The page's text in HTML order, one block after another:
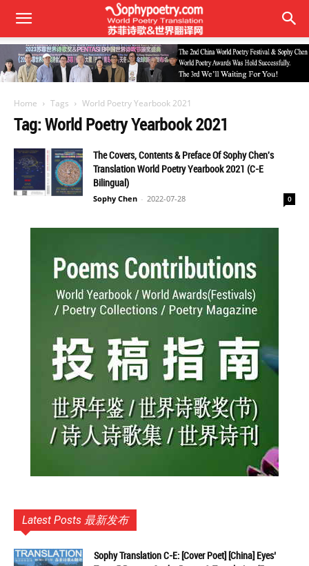
Home Tags World Poetry Yearbook 2021
Tag: World Poetry Yearbook 2021
The Covers, Contents & Preface Of Sophy Chen's
Translation World Poetry Yearbook 2021 (C-E
Bilingual)
Sophy Chen - 2022-07-28 0
Latest Posts 最新发布
Sophy Translation C-E: [Cover Poet] [China] Eyes’